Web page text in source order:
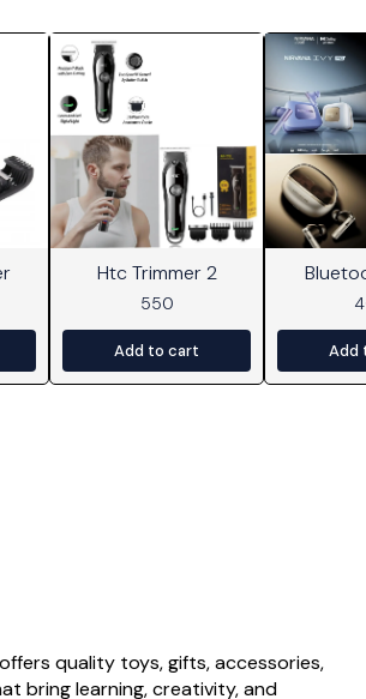
Htc Trimmer 2
550
Add to cart Add
quality toys, gifts, accessories,
bring learning, creativity, and